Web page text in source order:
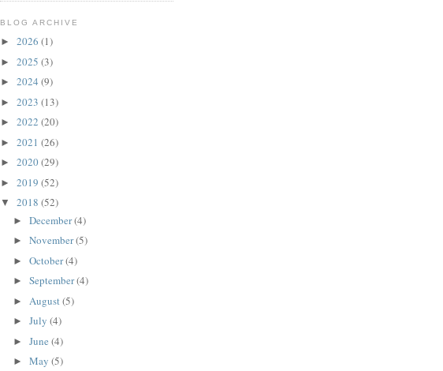
BLOG ARCHIVE
► 2026 (1)
► 2025 (3)
► 2024 (9)
► 2023 (13)
► 2022 (20)
► 2021 (26)
► 2020(29)
► 2019 (52)
▼ 2018 (52)
► December(4)
► November(5)
► October(4)
► September(4)
► August(5)
► July (4)
► June (4)
► May (5)